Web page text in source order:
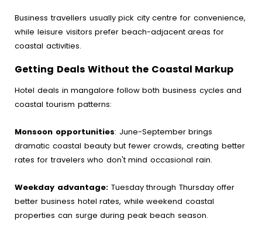
Business travellers usually pick city centre for convenience,
while leisure visitors prefer beach-adjacent areas for
coastal activities.
Getting Deals Without the Coastal Markup
Hotel deals in mangalore follow both business cycles and
coastal tourism patterns:
Monsoon opportunities: June-September brings
dramatic coastal beauty but fewer crowds, creating better
rates for travelers who don't mind occasional rain.
Weekday advantage: Tuesday through Thursday offer
better business hotel rates, while weekend coastal
properties can surge during peak beach season.